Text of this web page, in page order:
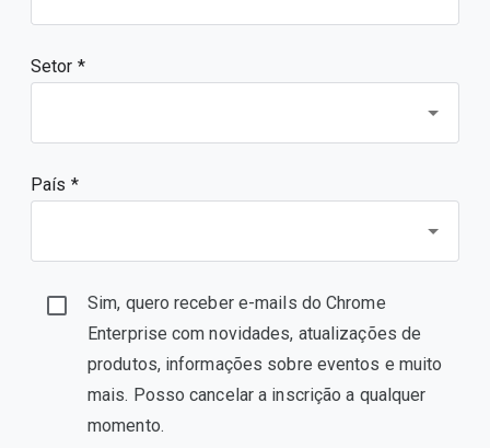
Setor *
País *
Sim, quero receber e-mails do Chrome
Enterprise com novidades, atualizações de
produtos, informações sobre eventos e muito
mais. Posso cancelar a inscrição a qualquer
momento.